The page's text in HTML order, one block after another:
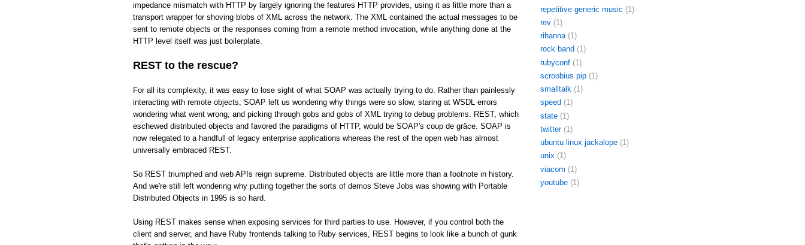
impedance mismatch with HTTP by largely ignoring the features HTTP provides, using it as little more than a
transport wrapper for shoving blobs of XML across the network. The XML contained the actual messages to be
sent to remote objects or the responses coming from a remote method invocation, while anything done at the
HTTP level itself was just boilerplate.
REST to the rescue?
For all its complexity, it was easy to lose sight of what SOAP was actually trying to do. Rather than painlessly
interacting with remote objects, SOAP left us wondering why things were so slow, staring at WSDL errors
wondering what went wrong, and picking through gobs and gobs of XML trying to debug problems. REST, which
eschewed distributed objects and favored the paradigms of HTTP, would be SOAP's coup de grâce. SOAP is
now relegated to a handfull of legacy enterprise applications whereas the rest of the open web has almost
universally embraced REST.
So REST triumphed and web APIs reign supreme. Distributed objects are little more than a footnote in history.
And we're still left wondering why putting together the sorts of demos Steve Jobs was showing with Portable
Distributed Objects in 1995 is so hard.
Using REST makes sense when exposing services for third parties to use. However, if you control both the
client and server, and have Ruby frontends talking to Ruby services, REST begins to look like a bunch of gunk
repetitive generic music (1)
rev (1)
rihanna (1)
rock band (1)
rubyconf (1)
scroobius pip (1)
smalltalk (1)
speed (1)
state (1)
twitter (1)
ubuntu linux jackalope (1)
unix (1)
viacom (1)
youtube (1)